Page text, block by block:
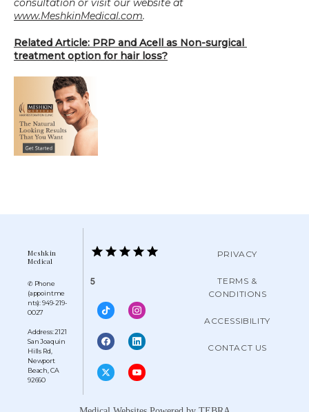
www.MeshkinMedical.com.
Related Article: PRP and Acell as Non-surgical
treatment option for hair loss?
Meshkin
Medical
✆ Phone
(appointme
nts): 949-219-
0027
Address: 2121
San Joaquin
Hills Rd,
Newport
Beach, CA
92660
5
PRIVACY
TERMS &
CONDITIONS
ACCESSIBILITY
CONTACT US